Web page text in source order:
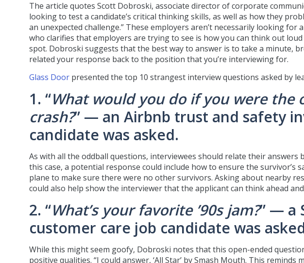
The article quotes Scott Dobroski, associate director of corporate
looking to test a candidate’s critical thinking skills, as well as how they
an unexpected challenge.” These employers aren’t necessarily looking
who clarifies that employers are trying to see is how you can think out
spot. Dobroski suggests that the best way to answer is to take a minute,
related your response back to the position that you’re interviewing for.
Glass Door presented the top 10 strangest interview questions asked by
1. “What would you do if you were the
crash?” — an Airbnb trust and safety
candidate was asked.
As with all the oddball questions, interviewees should relate their answers
this case, a potential response could include how to ensure the survivor’s
plane to make sure there were no other survivors. Asking about nearby
could also help show the interviewer that the applicant can think ahead
2. “What’s your favorite ’90s jam?” — a
customer care job candidate was
While this might seem goofy, Dobroski notes that this open-ended
positive qualities. “I could answer, ‘All Star’ by Smash Mouth. This